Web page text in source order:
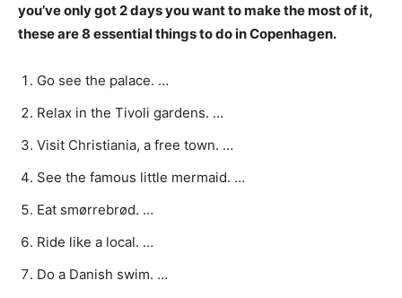
you’ve only got 2 days you want to make the most of it,
these are 8 essential things to do in Copenhagen.
Go see the palace. …
Relax in the Tivoli gardens. …
Visit Christiania, a free town. …
See the famous little mermaid. …
Eat smørrebrød. …
Ride like a local. …
Do a Danish swim. …